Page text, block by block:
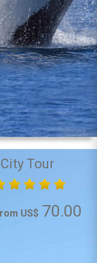
Tour
US$ 70.00